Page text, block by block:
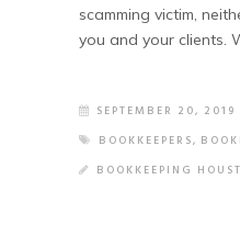
scamming victim,
you and your clients.
SEPTEMBER 20, 2019
BOOKKEEPERS,
BOOKKEEPING